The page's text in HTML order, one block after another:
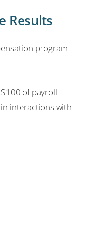
Results
program
of payroll
interactions with